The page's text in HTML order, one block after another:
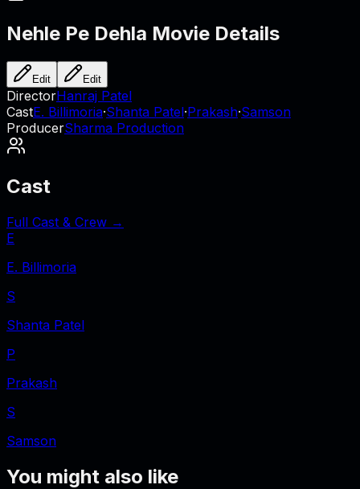
Nehle Pe Dehla Movie Details
Edit Edit
DirectorHanraj Patel
CastE. Billimoria·Shanta Patel·Prakash·Samson
ProducerSharma Production
Cast
Full Cast & Crew →
E
E. Billimoria
S
Shanta Patel
P
Prakash
S
Samson
You might also like